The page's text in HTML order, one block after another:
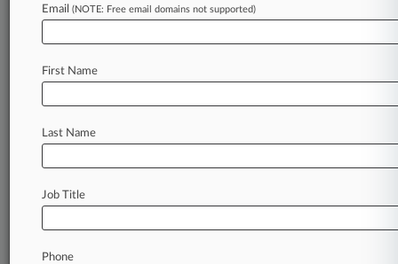
By Jason Hewitt, Michael Leiter and Kayla Gild (
its consultation,
Investment
Email (NOTE: Free email domains not supported)
First Name
Last Name
Job Title
Phone